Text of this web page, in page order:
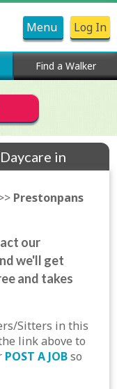
Menu Log In
Find a Walker
in
Prestonpans
our
we'll get
and takes
Sitters in this
link above to
POST A JOBso